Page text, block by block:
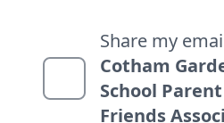
Share my
Cotham
School
Friends